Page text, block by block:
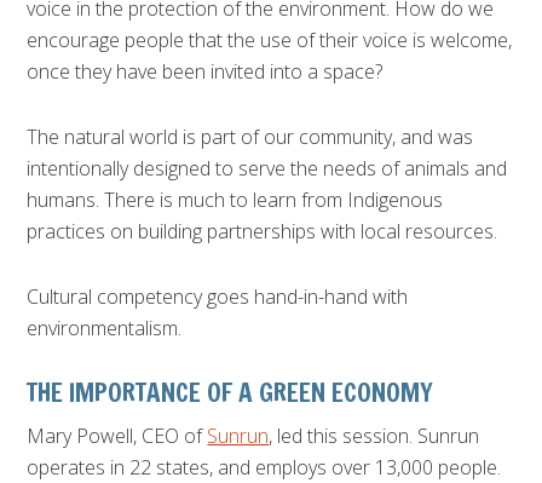
voice in the protection of the environment. How do we
encourage people that the use of their voice is welcome,
once they have been invited into a space?
The natural world is part of our community, and was
intentionally designed to serve the needs of animals and
humans. There is much to learn from Indigenous
practices on building partnerships with local resources.
Cultural competency goes hand-in-hand with
environmentalism.
THE IMPORTANCE OF A GREEN ECONOMY
Mary Powell, CEO ofSunrun, led this session. Sunrun
operates in 22 states, and employs over 13,000 people.